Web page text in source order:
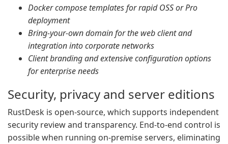
Docker compose templates for rapid OSS or Pro
deployment
Bring-your-own domain for the web client and
integration into corporate networks
Client branding and extensive configuration options
for enterprise needs
Security, privacy and server editions
RustDesk is open-source, which supports independent
security review and transparency. End-to-end control is
possible when running on-premise servers, eliminating